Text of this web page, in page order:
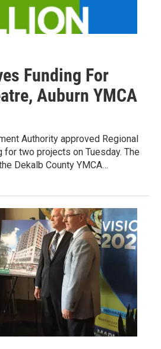
Funding For
Auburn YMCA
Authority approved Regional
two projects on Tuesday. The
Dekalb County YMCA…